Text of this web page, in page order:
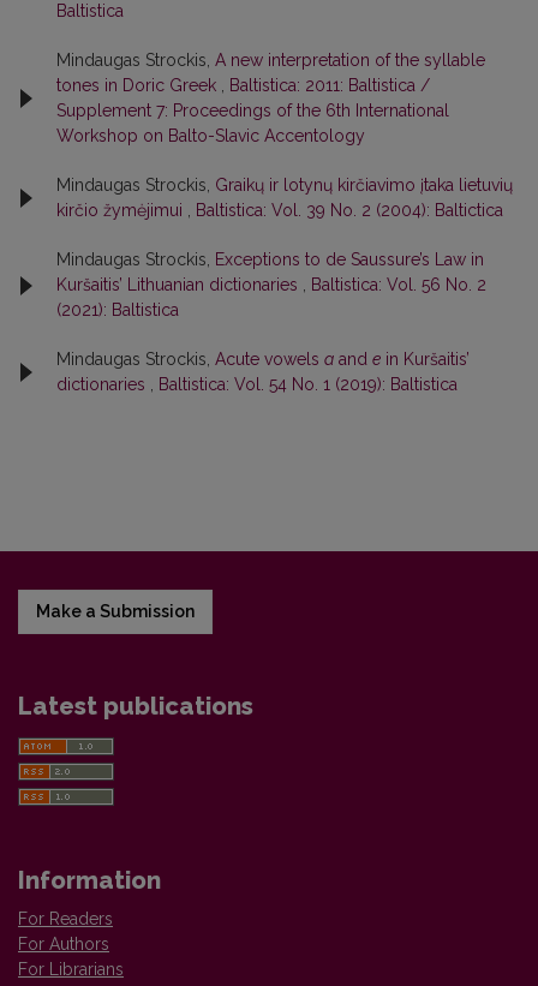
Baltistica
Mindaugas Strockis, A new interpretation of the syllable
tones in Doric Greek , Baltistica: 2011: Baltistica /
Supplement 7: Proceedings of the 6th International
Workshop on Balto-Slavic Accentology
Mindaugas Strockis, Graikų ir lotynų kirčiavimo įtaka lietuvių
kirčio žymėjimui , Baltistica: Vol. 39 No. 2 (2004): Baltictica
Mindaugas Strockis, Exceptions to de Saussure’s Law in
Kuršaitis’ Lithuanian dictionaries , Baltistica: Vol. 56 No. 2
(2021): Baltistica
Mindaugas Strockis, Acute vowels a and e in Kuršaitis’
dictionaries , Baltistica: Vol. 54 No. 1 (2019): Baltistica
Make a Submission
Latest publications
Information
For Readers
For Authors
For Librarians